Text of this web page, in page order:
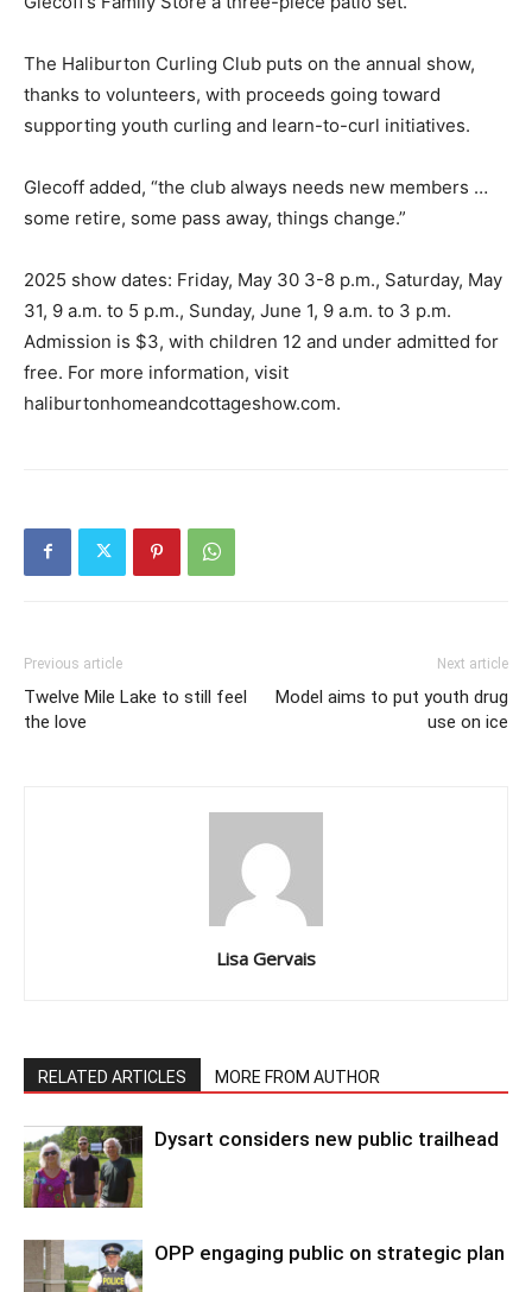
The Haliburton Curling Club puts on the annual show,
thanks to volunteers, with proceeds going toward
supporting youth curling and learn-to-curl initiatives.
Glecoff added, “the club always needs new members …
some retire, some pass away, things change.”
2025 show dates: Friday, May 30 3-8 p.m., Saturday, May
31, 9 a.m. to 5 p.m., Sunday, June 1, 9 a.m. to 3 p.m.
Admission is $3, with children 12 and under admitted for
free. For more information, visit
haliburtonhomeandcottageshow.com.
Previous article
Twelve Mile Lake to still feel
the love
Next article
Model aims to put youth drug
use on ice
Lisa Gervais
RELATED ARTICLES MORE FROM AUTHOR
Dysart considers new public trailhead
OPP engaging public on strategic plan